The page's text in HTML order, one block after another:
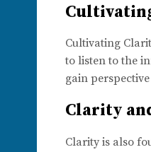
Cultivating
to listen to the
gain
Clarity
Clarity is also